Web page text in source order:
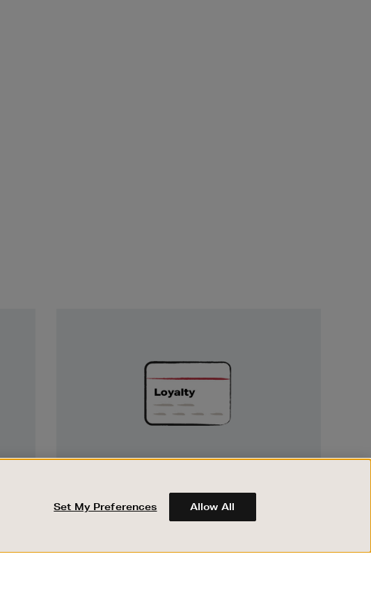
Earn and spend points on every purchase in
Brown Thomas and Arnotts when you join
Encore Loyalty.
Set My Preferences Allow All